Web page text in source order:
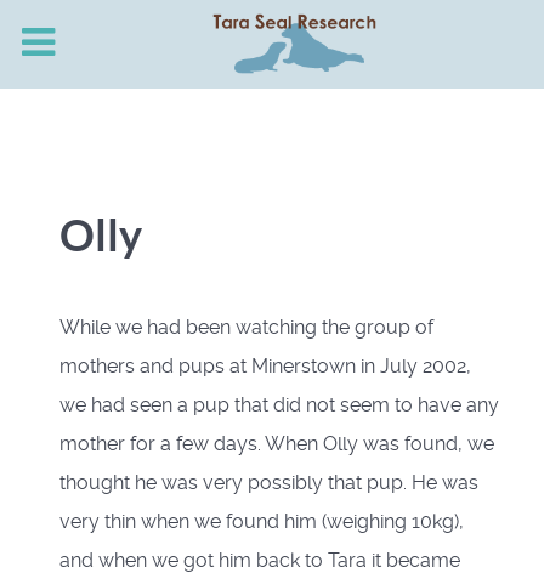
Olly
While we had been watching the group of
mothers and pups at Minerstown in July 2002,
we had seen a pup that did not seem to have any
mother for a few days. When Olly was found, we
thought he was very possibly that pup. He was
very thin when we found him (weighing 10kg),
and when we got him back to Tara it became